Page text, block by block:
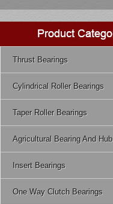
Thrust Bearings
Cylindrical Roller Bearings
Taper Roller Bearings
Agricultural Bearing And Hub
Insert Bearings
One Way Clutch Bearings